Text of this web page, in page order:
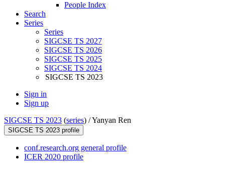
People Index
Search
Series
Series
SIGCSE TS 2027
SIGCSE TS 2026
SIGCSE TS 2025
SIGCSE TS 2024
SIGCSE TS 2023
Sign in
Sign up
SIGCSE TS 2023 (series) /Yanyan Ren
SIGCSE TS 2023 profile
conf.research.org general profile
ICER 2020 profile